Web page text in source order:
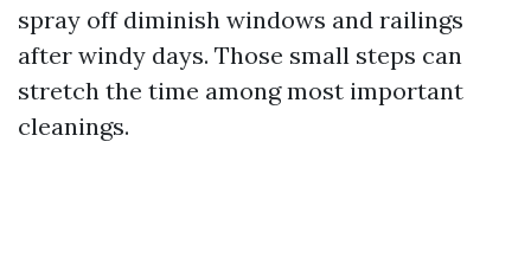
spray off diminish windows and railings
after windy days. Those small steps can
stretch the time among most important
cleanings.